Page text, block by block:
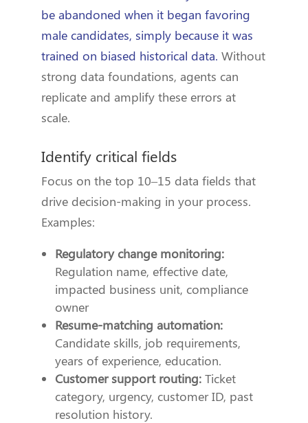
be abandoned when it began favoring
male candidates, simply because it was
trained on biased historical data. Without
strong data foundations, agents can
replicate and amplify these errors at
scale.
Identify critical fields
Focus on the top 10–15 data fields that
drive decision-making in your process.
Examples:
Regulatory change monitoring:
Regulation name, effective date,
impacted business unit, compliance
owner
Resume-matching automation:
Candidate skills, job requirements,
years of experience, education.
Customer support routing:Ticket
category, urgency, customer ID, past
resolution history.